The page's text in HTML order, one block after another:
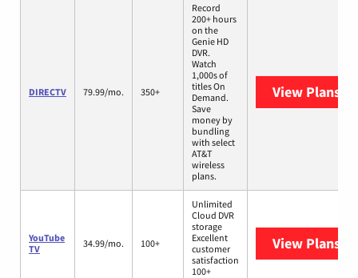
DIRECTV 79.99/mo. 350+
Record
200+ hours
on the
Genie HD
DVR.
Watch
1,000s of
titles On
Demand.
Save
money by
bundling
with select
AT&T
wireless
plans.
View Plans
YouTube
TV
34.99/mo. 100+
Unlimited
Cloud DVR
storage
Excellent
customer
satisfaction
100+
View Plans